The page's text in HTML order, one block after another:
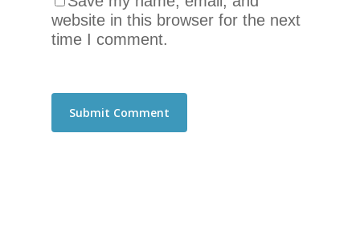
website in this browser for the next
time I comment.